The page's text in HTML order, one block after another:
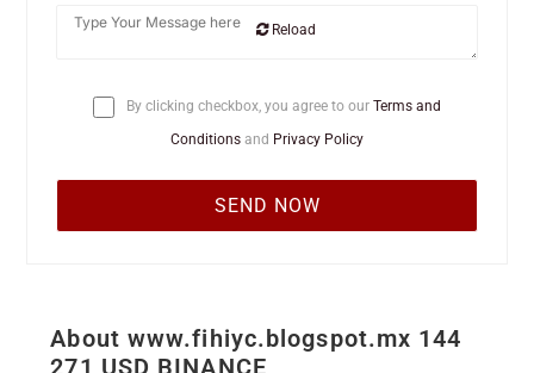
Reload
By clicking checkbox, you agree to our Terms and
Conditions and Privacy Policy
About www.fihiyc.blogspot.mx 144